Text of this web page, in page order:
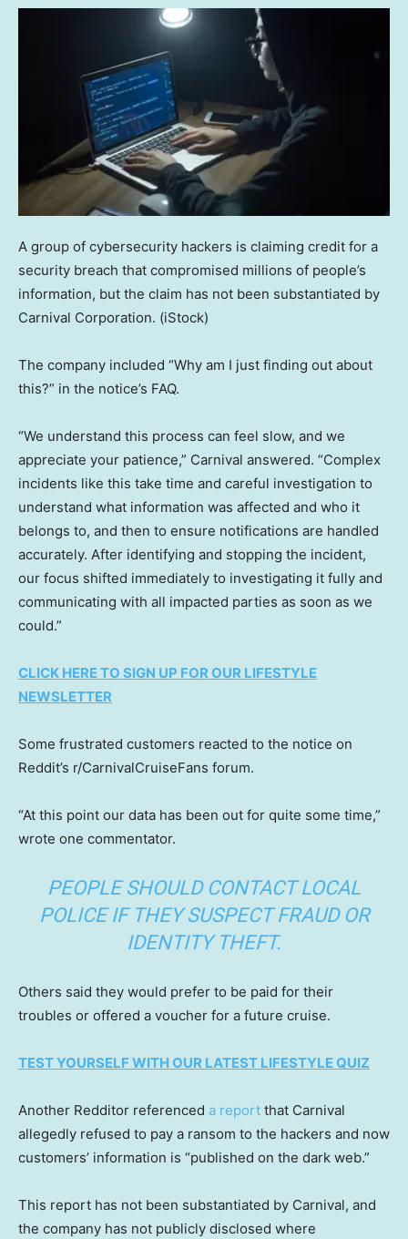
A group of cybersecurity hackers is claiming credit for a
security breach that compromised millions of people’s
information, but the claim has not been substantiated by
Carnival Corporation. (iStock)
The company included “Why am I just finding out about
this?” in the notice’s FAQ.
“We understand this process can feel slow, and we
appreciate your patience,” Carnival answered. “Complex
incidents like this take time and careful investigation to
understand what information was affected and who it
belongs to, and then to ensure notifications are handled
accurately. After identifying and stopping the incident,
our focus shifted immediately to investigating it fully and
communicating with all impacted parties as soon as we
could.”
CLICK HERE TO SIGN UP FOR OUR LIFESTYLE
NEWSLETTER
Some frustrated customers reacted to the notice on
Reddit’s r/CarnivalCruiseFans forum.
“At this point our data has been out for quite some time,”
wrote one commentator.
PEOPLE SHOULD CONTACT LOCAL
POLICE IF THEY SUSPECT FRAUD OR
IDENTITY THEFT.
Others said they would prefer to be paid for their
troubles or offered a voucher for a future cruise.
TEST YOURSELF WITH OUR LATEST LIFESTYLE QUIZ
Another Redditor referenced a report that Carnival
allegedly refused to pay a ransom to the hackers and now
customers’ information is “published on the dark web.”
This report has not been substantiated by Carnival, and
the company has not publicly disclosed where